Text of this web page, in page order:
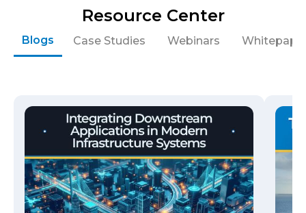
Resource Center
Blogs Case Studies Webinars